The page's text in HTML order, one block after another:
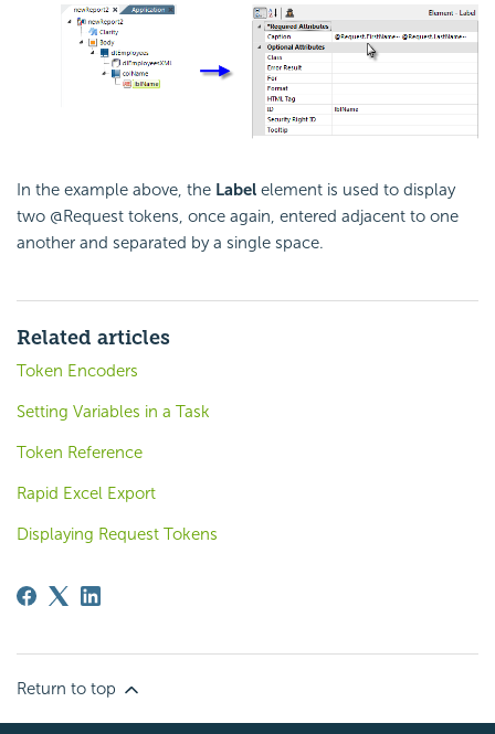
In the example above, the Label element is used to display
two @Request tokens, once again, entered adjacent to one
another and separated by a single space.
Related articles
Token Encoders
Setting Variables in a Task
Token Reference
Rapid Excel Export
Displaying Request Tokens
Return to top